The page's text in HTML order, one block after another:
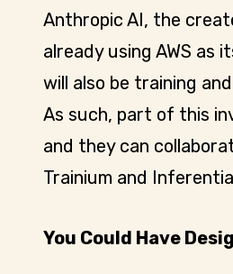
Anthropic AI, the
already using AWS as
will also be training
As such, part of this
and they can
Trainium and
You Could Have